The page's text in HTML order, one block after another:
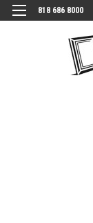
818 686 8000